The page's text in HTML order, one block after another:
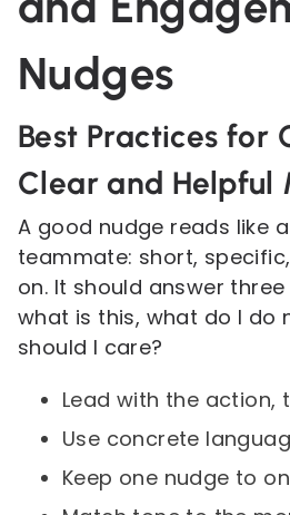
Nudges
Best Practices for
Clear and Helpful
A good nudge reads like
teammate: short,
on. It should answer
what is this, what do I do
should I care?
Lead with the action,
Use concrete
Keep one nudge to